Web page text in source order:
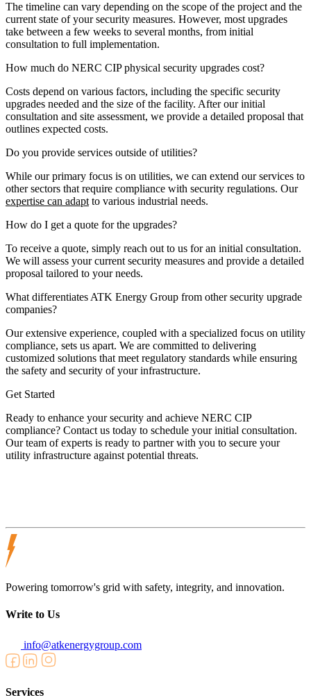
The timeline can vary depending on the scope of the project and the
current state of your security measures. However, most upgrades
take between a few weeks to several months, from initial
consultation to full implementation.
How much do NERC CIP physical security upgrades cost?
Costs depend on various factors, including the specific security
upgrades needed and the size of the facility. After our initial
consultation and site assessment, we provide a detailed proposal that
outlines expected costs.
Do you provide services outside of utilities?
While our primary focus is on utilities, we can extend our services to
other sectors that require compliance with security regulations. Our
expertise can adapt to various industrial needs.
How do I get a quote for the upgrades?
To receive a quote, simply reach out to us for an initial consultation.
We will assess your current security measures and provide a detailed
proposal tailored to your needs.
What differentiates ATK Energy Group from other security upgrade
companies?
Our extensive experience, coupled with a specialized focus on utility
compliance, sets us apart. We are committed to delivering
customized solutions that meet regulatory standards while ensuring
the safety and security of your infrastructure.
Get Started
Ready to enhance your security and achieve NERC CIP
compliance? Contact us today to schedule your initial consultation.
Our team of experts is ready to partner with you to secure your
utility infrastructure against potential threats.
Powering tomorrow's grid with safety, integrity, and innovation.
Write to Us
info@atkenergygroup.com
Services